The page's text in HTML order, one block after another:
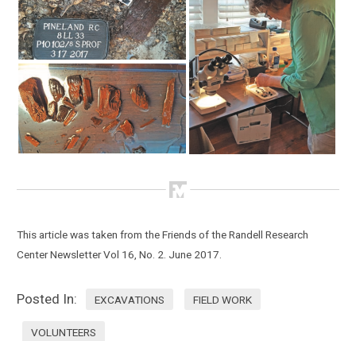
This article was taken from the Friends of the Randell Research
Center Newsletter Vol 16, No. 2. June 2017.
Posted In: EXCAVATIONS FIELD WORK
VOLUNTEERS